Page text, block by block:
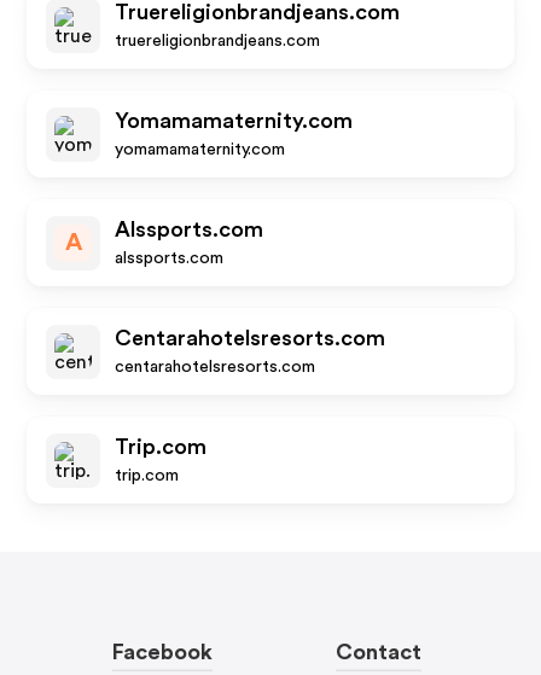
Truereligionbrandjeans.com
truereligionbrandjeans.com
Yomamamaternity.com
yomamamaternity.com
A
Alssports.com
alssports.com
Centarahotelsresorts.com
centarahotelsresorts.com
Trip.com
trip.com
Facebook Contact